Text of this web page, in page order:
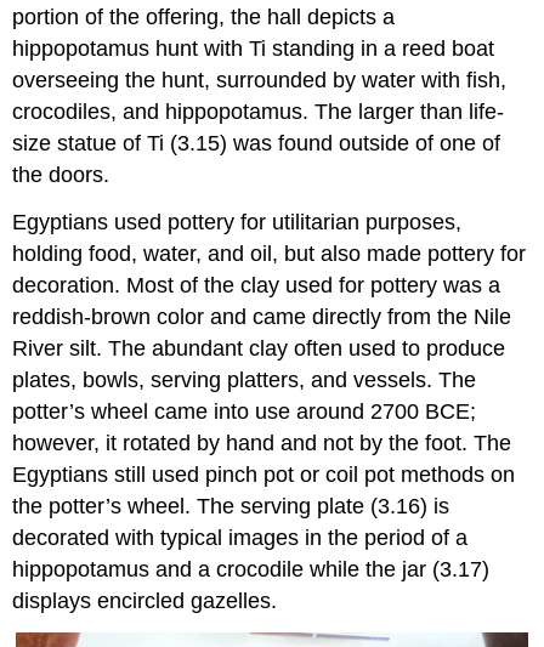
portion of the offering, the hall depicts a
hippopotamus hunt with Ti standing in a reed boat
overseeing the hunt, surrounded by water with fish,
crocodiles, and hippopotamus. The larger than life-
size statue of Ti (3.15) was found outside of one of
the doors.
Egyptians used pottery for utilitarian purposes,
holding food, water, and oil, but also made pottery for
decoration. Most of the clay used for pottery was a
reddish-brown color and came directly from the Nile
River silt. The abundant clay often used to produce
plates, bowls, serving platters, and vessels. The
potter’s wheel came into use around 2700 BCE;
however, it rotated by hand and not by the foot. The
Egyptians still used pinch pot or coil pot methods on
the potter’s wheel. The serving plate (3.16) is
decorated with typical images in the period of a
hippopotamus and a crocodile while the jar (3.17)
displays encircled gazelles.